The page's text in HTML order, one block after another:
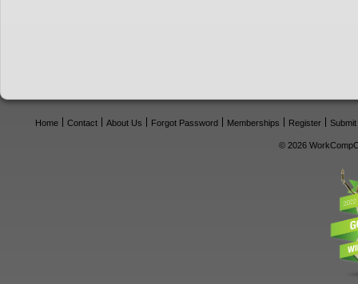
Home Contact About Us Forgot Password Memberships Register
© 2026